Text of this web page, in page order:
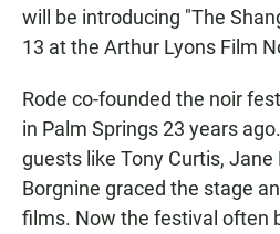
will be introducing "The
13 at the Arthur Lyons Film
Rode co-founded the noir
in Palm Springs 23 years
guests like Tony Curtis, Jane
Borgnine graced the stage
films. Now the festival often